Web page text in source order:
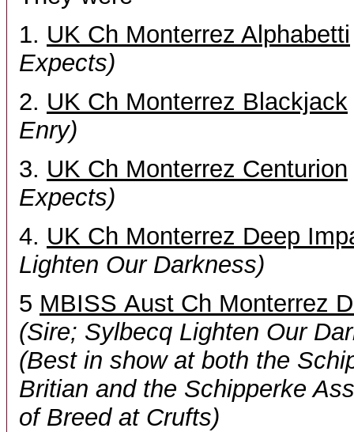
1. UK Ch Monterrez Alphabetti
Expects)
2. UK Ch Monterrez Blackjack
Enry)
3. UK Ch Monterrez Centurion
Expects)
4. UK Ch Monterrez Deep
Lighten Our Darkness)
5 MBISS Aust Ch Monterrez
(Sire; Sylbecq Lighten Our
(Best in show at both the
Britian and the Schipperke
of Breed at Crufts)